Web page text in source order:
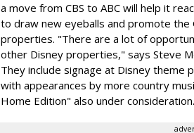
a move from CBS to ABC will help it
to draw new eyeballs and promote the
properties. "There are a lot of
other Disney properties," says Steve
They include signage at Disney theme
with appearances by more country
Home Edition" also under consideration.